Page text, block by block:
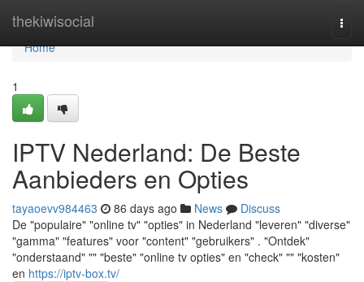
thekiwisocial
Home
Home
1
IPTV Nederland: De Beste
Aanbieders en Opties
tayaoevv984463 86 days ago News
Discuss
De "populaire" "online tv" "opties" in Nederland "leveren" "diverse"
"gamma" "features" voor "content" "gebruikers" . "Ontdek"
"onderstaand" "" "beste" "online tv opties" en "check" "" "kosten"
en https://iptv-box.tv/